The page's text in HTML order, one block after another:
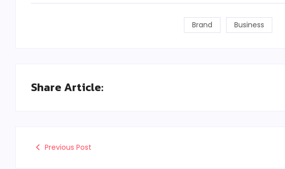
Brand Business
Share Article:
Previous Post